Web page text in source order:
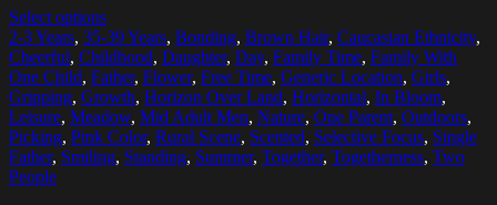
Select options
2-3 Years, 35-39 Years, Bonding, Brown Hair, Caucasian Ethnicity,
Cheerful, Childhood, Daughter, Day, Family Time, Family With
One Child, Father, Flower, Free Time, Generic Location, Girls,
Gripping, Growth, Horizon Over Land, Horizontal, In Bloom,
Leisure, Meadow, Mid Adult Men, Nature, One Parent, Outdoors,
Picking, Pink Color, Rural Scene, Scented, Selective Focus, Single
Father, Smiling, Standing, Summer, Together, Togetherness, Two
People